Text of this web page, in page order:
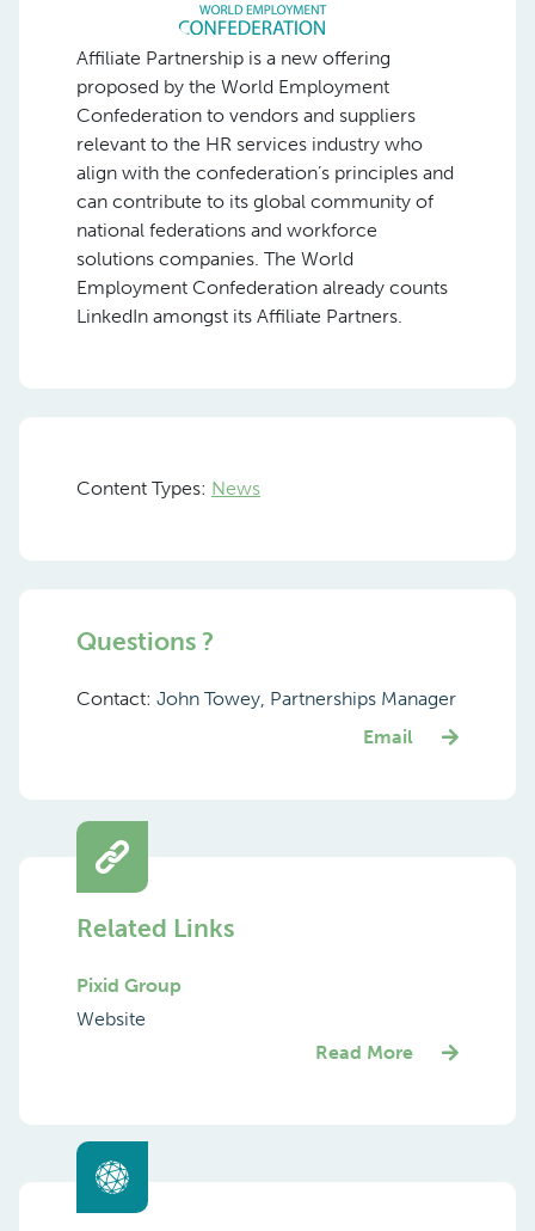
Affiliate Partnership is a new offering
proposed by the World Employment
Confederation to vendors and suppliers
relevant to the HR services industry who
align with the confederation’s principles and
can contribute to its global community of
national federations and workforce
solutions companies. The World
Employment Confederation already counts
LinkedIn amongst its Affiliate Partners.
Content Types: News
Questions ?
Contact: John Towey, Partnerships Manager
Email
Related Links
Pixid Group
Website
Read More